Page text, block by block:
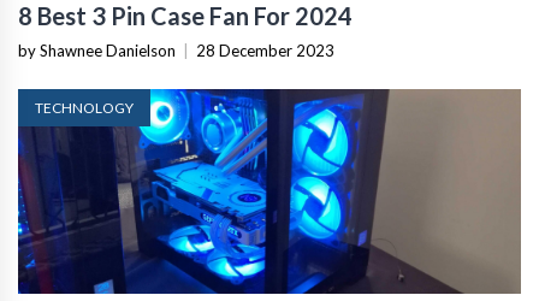
8 Best 3 Pin Case Fan For 2024
by Shawnee Danielson 28 December 2023
TECHNOLOGY